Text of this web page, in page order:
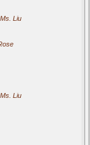
Liu
Liu